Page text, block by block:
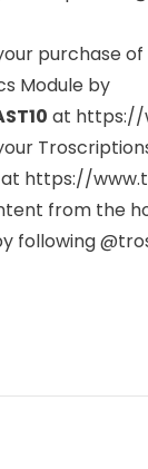
purchase
Module by
at https://
at https://
from the
following